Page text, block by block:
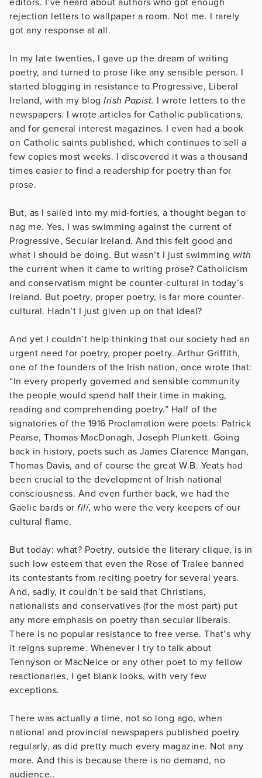
rejection letters to wallpaper a room. Not me. I rarely
got any response at all.
In my late twenties, I gave up the dream of writing
poetry, and turned to prose like any sensible person. I
started blogging in resistance to Progressive, Liberal
Ireland, with my blog Irish Papist. I wrote letters to the
newspapers. I wrote articles for Catholic publications,
and for general interest magazines. I even had a book
on Catholic saints published, which continues to sell a
few copies most weeks. I discovered it was a thousand
times easier to find a readership for poetry than for
prose.
But, as I sailed into my mid-forties, a thought began to
nag me. Yes, I was swimming against the current of
Progressive, Secular Ireland. And this felt good and
what I should be doing. But wasn’t I just swimming with
the current when it came to writing prose? Catholicism
and conservatism might be counter-cultural in today’s
Ireland. But poetry, proper poetry, is far more counter-
cultural. Hadn’t I just given up on that ideal?
And yet I couldn’t help thinking that our society had an
urgent need for poetry, proper poetry. Arthur Griffith,
one of the founders of the Irish nation, once wrote that:
“In every properly governed and sensible community
the people would spend half their time in making,
reading and comprehending poetry.” Half of the
signatories of the 1916 Proclamation were poets: Patrick
Pearse, Thomas MacDonagh, Joseph Plunkett. Going
back in history, poets such as James Clarence Mangan,
Thomas Davis, and of course the great W.B. Yeats had
been crucial to the development of Irish national
consciousness. And even further back, we had the
Gaelic bards or filí, who were the very keepers of our
cultural flame.
But today: what? Poetry, outside the literary clique, is in
such low esteem that even the Rose of Tralee banned
its contestants from reciting poetry for several years.
And, sadly, it couldn’t be said that Christians,
nationalists and conservatives (for the most part) put
any more emphasis on poetry than secular liberals.
There is no popular resistance to free verse. That’s why
it reigns supreme. Whenever I try to talk about
Tennyson or MacNeice or any other poet to my fellow
reactionaries, I get blank looks, with very few
exceptions.
There was actually a time, not so long ago, when
national and provincial newspapers published poetry
regularly, as did pretty much every magazine. Not any
more. And this is because there is no demand, no
audience..